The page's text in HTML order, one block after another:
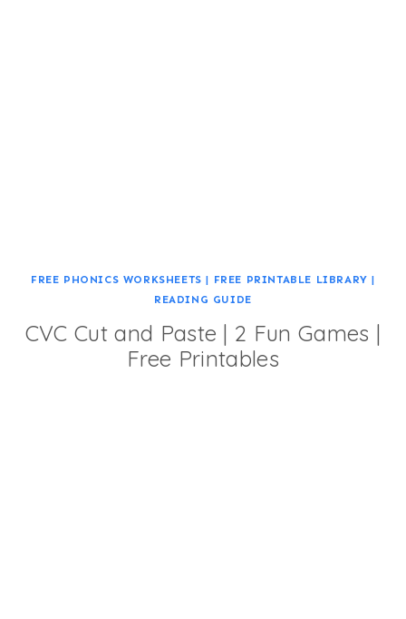
FREE PHONICS WORKSHEETS | FREE PRINTABLE LIBRARY |
READING GUIDE
CVC Cut and Paste | 2 Fun Games |
Free Printables